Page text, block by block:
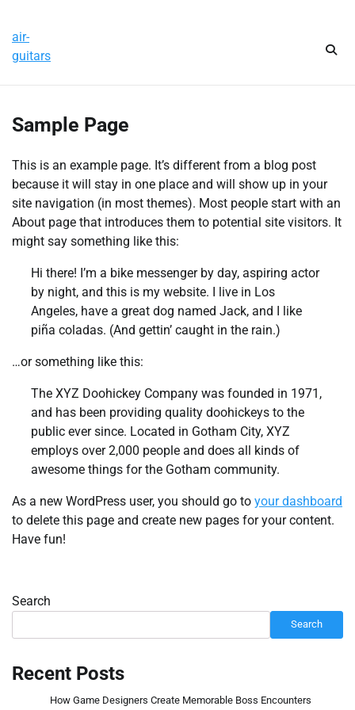
content
air-
guitars
Sample Page
This is an example page. It’s different from a blog post
because it will stay in one place and will show up in your
site navigation (in most themes). Most people start with an
About page that introduces them to potential site visitors. It
might say something like this:
Hi there! I’m a bike messenger by day, aspiring actor
by night, and this is my website. I live in Los
Angeles, have a great dog named Jack, and I like
piña coladas. (And gettin’ caught in the rain.)
…or something like this:
The XYZ Doohickey Company was founded in 1971,
and has been providing quality doohickeys to the
public ever since. Located in Gotham City, XYZ
employs over 2,000 people and does all kinds of
awesome things for the Gotham community.
As a new WordPress user, you should go to your dashboard
to delete this page and create new pages for your content.
Have fun!
Search
Search
Recent Posts
How Game Designers Create Memorable Boss Encounters